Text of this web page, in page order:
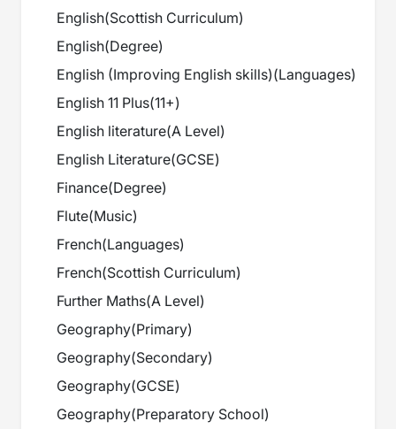
English(Scottish Curriculum)
English(Degree)
English (Improving English skills)(Languages)
English 11 Plus(11+)
English literature(A Level)
English Literature(GCSE)
Finance(Degree)
Flute(Music)
French(Languages)
French(Scottish Curriculum)
Further Maths(A Level)
Geography(Primary)
Geography(Secondary)
Geography(GCSE)
Geography(Preparatory School)